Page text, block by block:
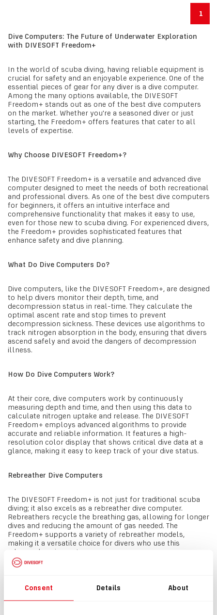
Consent Details About
1
Dive Computers: The Future of Underwater Exploration
with DIVESOFT Freedom+
In the world of scuba diving, having reliable equipment is
crucial for safety and an enjoyable experience. One of the
essential pieces of gear for any diver is a dive computer.
Among the many options available, the DIVESOFT
Freedom+ stands out as one of the best dive computers
on the market. Whether you're a seasoned diver or just
starting, the Freedom+ offers features that cater to all
levels of expertise.
Why Choose DIVESOFT Freedom+?
The DIVESOFT Freedom+ is a versatile and advanced dive
computer designed to meet the needs of both recreational
and professional divers. As one of the best dive computers
for beginners, it offers an intuitive interface and
comprehensive functionality that makes it easy to use,
even for those new to scuba diving. For experienced divers,
the Freedom+ provides sophisticated features that
enhance safety and dive planning.
What Do Dive Computers Do?
Dive computers, like the DIVESOFT Freedom+, are designed
to help divers monitor their depth, time, and
decompression status in real-time. They calculate the
optimal ascent rate and stop times to prevent
decompression sickness. These devices use algorithms to
track nitrogen absorption in the body, ensuring that divers
ascend safely and avoid the dangers of decompression
illness.
How Do Dive Computers Work?
At their core, dive computers work by continuously
measuring depth and time, and then using this data to
calculate nitrogen uptake and release. The DIVESOFT
Freedom+ employs advanced algorithms to provide
accurate and reliable information. It features a high-
resolution color display that shows critical dive data at a
glance, making it easy to keep track of your dive status.
Rebreather Dive Computers
The DIVESOFT Freedom+ is not just for traditional scuba
diving; it also excels as a rebreather dive computer.
Rebreathers recycle the breathing gas, allowing for longer
dives and reducing the amount of gas needed. The
Freedom+ supports a variety of rebreather models,
making it a versatile choice for divers who use this
advanced equipment.
The DIVESOFT Freedom+ includes several features